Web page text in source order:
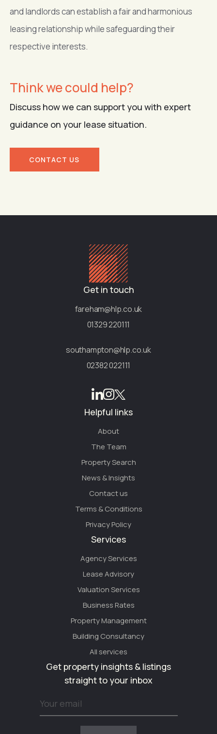
and landlords can establish a fair and harmonious
leasing relationship while safeguarding their
respective interests.
Think we could help?
Discuss how we can support you with expert
guidance on your lease situation.
CONTACT US
Get in touch
fareham@hlp.co.uk
01329 220111
southampton@hlp.co.uk
02382 022111
Helpful links
About
The Team
Property Search
News & Insights
Contact us
Terms & Conditions
Privacy Policy
Services
Agency Services
Lease Advisory
Valuation Services
Business Rates
Property Management
Building Consultancy
All services
Get property insights & listings
straight to your inbox